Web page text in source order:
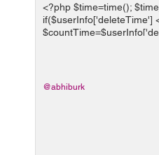
<?php $time=time();
if($userInfo['deleteTime']
@abhiburk